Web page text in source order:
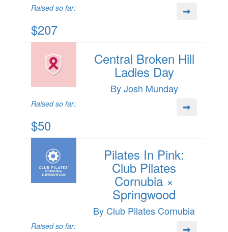
Raised so far:
$207
Central Broken Hill
Ladies Day
By Josh Munday
Raised so far:
$50
Pilates In Pink:
Club Pilates
Cornubia ×
Springwood
By Club Pilates Cornubia
Raised so far: